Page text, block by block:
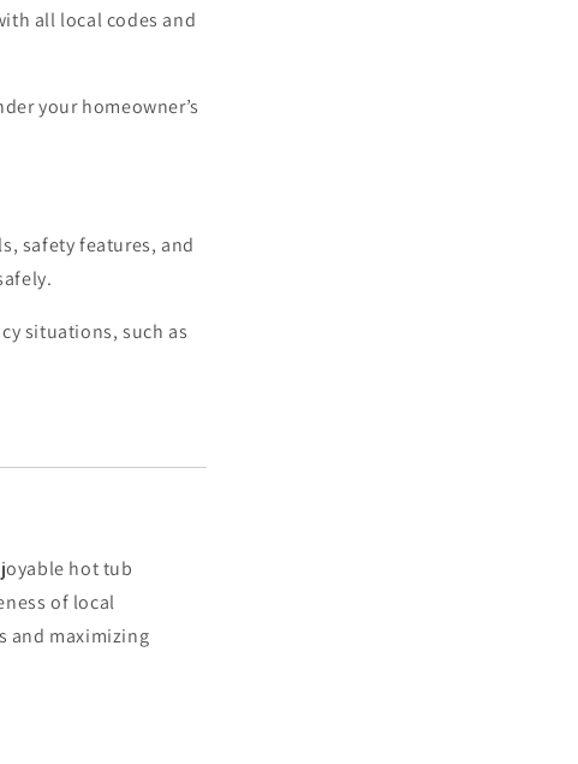
all local codes and
your homeowner’s
safety features, and
situations, such as
hot tub
of local
and maximizing